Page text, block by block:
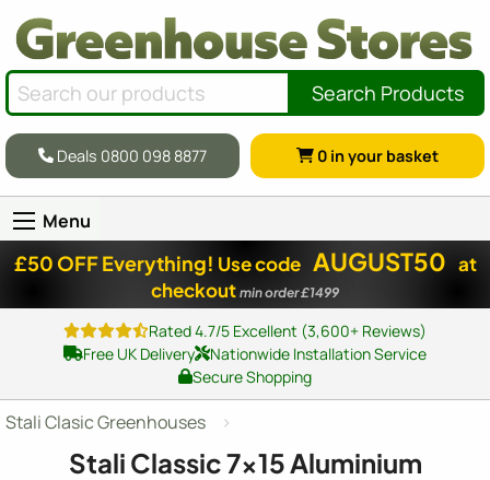
Search Products
Deals 0800 098 8877 0 in your basket
Menu
£50 OFF Everything! Use code AUGUST50 at
checkout min order £1499
Rated 4.7/5 Excellent (3,600+ Reviews)
Free UK Delivery
Nationwide Installation Service
Secure Shopping
Stali Clasic Greenhouses
Stali Classic7x15 Aluminium